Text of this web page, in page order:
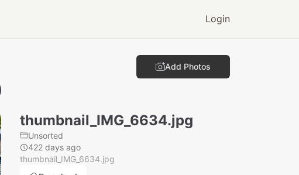
Login
Add Photos
thumbnail_IMG_6634.jpg
Unsorted
422 days ago
thumbnail_IMG_6634.jpg